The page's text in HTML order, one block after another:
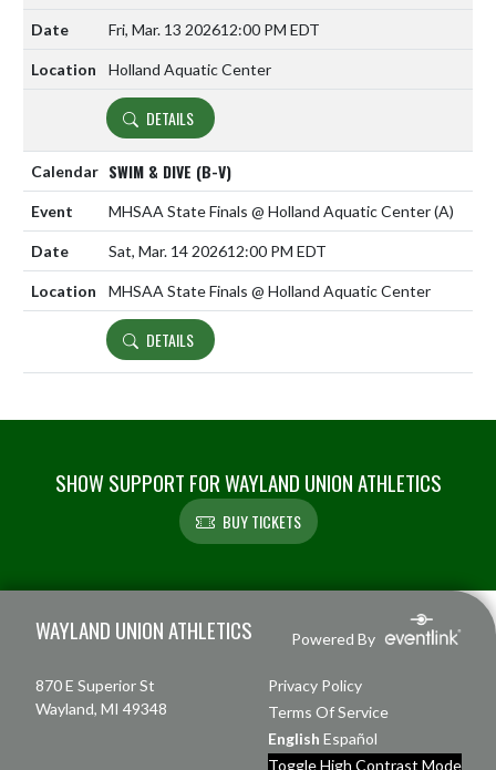
Fri, Mar. 13 202612:00 PM EDT
Holland Aquatic Center
DETAILS
SWIM & DIVE (B-V)
MHSAA State Finals @ Holland Aquatic Center(A)
Sat, Mar. 14 202612:00 PM EDT
MHSAA State Finals @ Holland Aquatic Center
DETAILS
SHOW SUPPORT FOR WAYLAND UNION ATHLETICS
BUY TICKETS
WAYLAND UNION ATHLETICS Powered By
870 E Superior St
Wayland, MI 49348
Privacy Policy
Terms Of Service
English Español
Toggle High Contrast Mode